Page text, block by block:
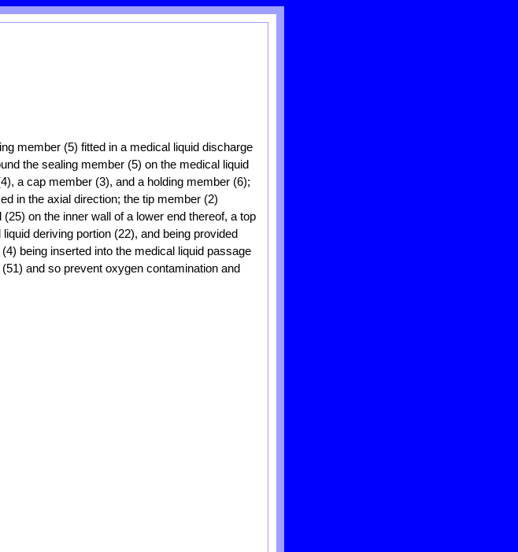
member (5) fitted in a medical liquid discharge
the sealing member (5) on the medical liquid
a cap member (3), and a holding member (6);
in the axial direction; the tip member (2)
on the inner wall of a lower end thereof, a top
deriving portion (22), and being provided
being inserted into the medical liquid passage
and so prevent oxygen contamination and